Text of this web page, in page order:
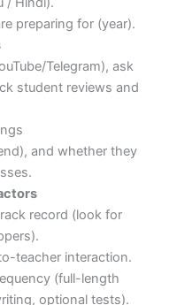
preparing for (year).
Telegram), ask
student reviews and
and whether they
record (look for
teacher interaction.
(full-length
optional tests).